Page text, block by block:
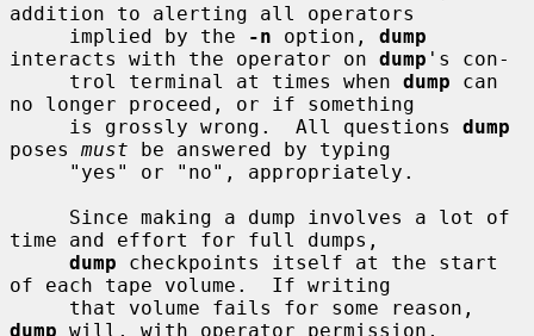
addition to alerting all operators
     implied by the
-n option, dump
interacts with the operator on dump 's con-
     trol terminal at times when
dump can
no longer proceed, or if something
     is grossly wrong.  All questions
dump
poses must be answered by typing
time and effort for full dumps,
dump checkpoints itself at the start
of each tape volume.  If writing
dump will, with operator permission,